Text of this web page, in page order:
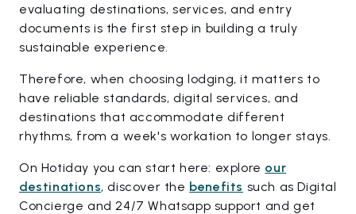
evaluating destinations, services, and entry
documents is the first step in building a truly
sustainable experience.
Therefore, when choosing lodging, it matters to
have reliable standards, digital services, and
destinations that accommodate different
rhythms, from a week's workation to longer stays.
On Hotiday you can start here: explore our
destinations, discover the benefits such as Digital
Concierge and 24/7 Whatsapp support and get